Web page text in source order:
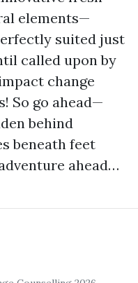
elements—
suited just
called upon by
change
So go ahead—
behind
beneath feet
ahead…